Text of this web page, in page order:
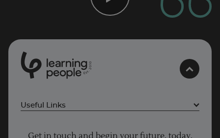
Est.
2
0
0
Useful Links